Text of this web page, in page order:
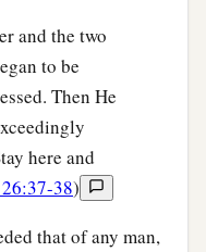
and the two
to be
Then He
here and
38)
that of any man,